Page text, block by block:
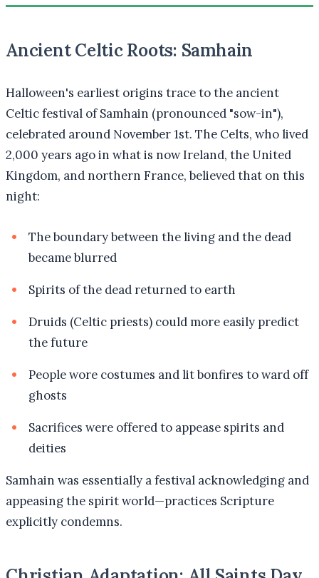
Ancient Celtic Roots: Samhain
Halloween's earliest origins trace to the ancient
Celtic festival of Samhain (pronounced "sow-in"),
celebrated around November 1st. The Celts, who lived
2,000 years ago in what is now Ireland, the United
Kingdom, and northern France, believed that on this
night:
The boundary between the living and the dead
became blurred
Spirits of the dead returned to earth
Druids (Celtic priests) could more easily predict
the future
People wore costumes and lit bonfires to ward off
ghosts
Sacrifices were offered to appease spirits and
deities
Samhain was essentially a festival acknowledging and
appeasing the spirit world—practices Scripture
explicitly condemns.